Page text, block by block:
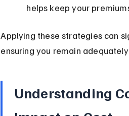
helps keep your
Applying these strategies can
ensuring you remain
Understanding